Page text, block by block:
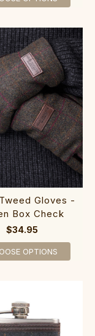
Gloves -
Box Check
$34.95
OPTIONS